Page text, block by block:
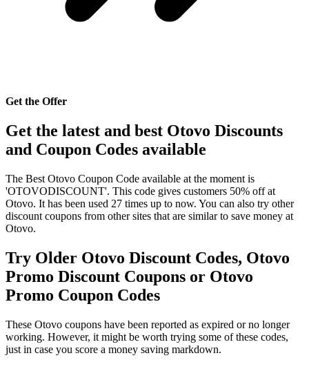
Get the Offer
Get the latest and best Otovo Discounts
and Coupon Codes available
The Best Otovo Coupon Code available at the moment is
'OTOVODISCOUNT'. This code gives customers 50% off at
Otovo. It has been used 27 times up to now. You can also try other
discount coupons from other sites that are similar to save money at
Otovo.
Try Older Otovo Discount Codes, Otovo
Promo Discount Coupons or Otovo
Promo Coupon Codes
These Otovo coupons have been reported as expired or no longer
working. However, it might be worth trying some of these codes,
just in case you score a money saving markdown.